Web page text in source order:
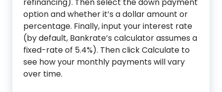
option and whether it’s a dollar amount or
percentage. Finally, input your interest rate
(by default, Bankrate’s calculator assumes a
fixed-rate of 5.4%). Then click Calculate to
see how your monthly payments will vary
over time.